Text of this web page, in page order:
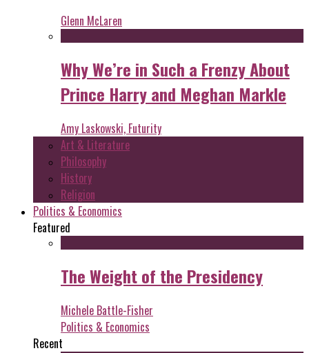
Glenn McLaren
Why We’re in Such a Frenzy About
Prince Harry and Meghan Markle
Amy Laskowski, Futurity
Art & Literature
Philosophy
History
Religion
Politics & Economics
Featured
The Weight of the Presidency
Michele Battle-Fisher
Politics & Economics
Recent